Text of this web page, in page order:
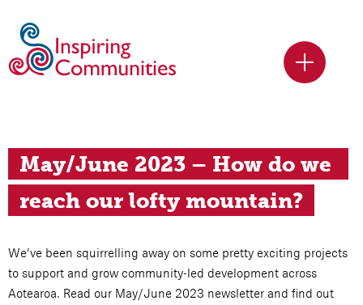
May/June 2023 – How do we
reach our lofty mountain?
We’ve been squirrelling away on some pretty exciting projects
to support and grow community-led development across
Aotearoa. Read our May/June 2023 newsletter and find out